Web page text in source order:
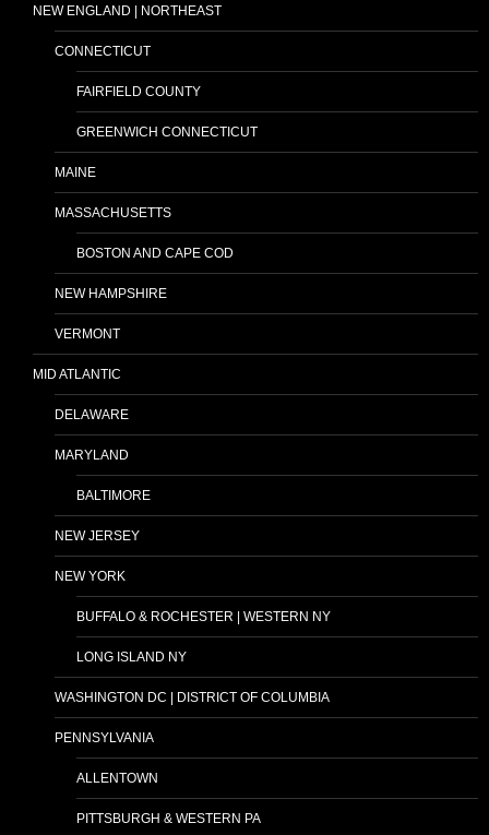
NEW ENGLAND | NORTHEAST
CONNECTICUT
FAIRFIELD COUNTY
GREENWICH CONNECTICUT
MAINE
MASSACHUSETTS
BOSTON AND CAPE COD
NEW HAMPSHIRE
VERMONT
MID ATLANTIC
DELAWARE
MARYLAND
BALTIMORE
NEW JERSEY
NEW YORK
BUFFALO & ROCHESTER | WESTERN NY
LONG ISLAND NY
WASHINGTON DC | DISTRICT OF COLUMBIA
PENNSYLVANIA
ALLENTOWN
PITTSBURGH & WESTERN PA